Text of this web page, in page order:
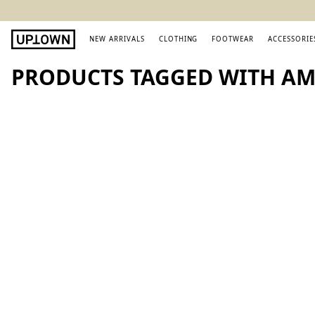
NEW ARRIVALS CLOTHING FOOTWEAR
PRODUCTS TAGGED WITH